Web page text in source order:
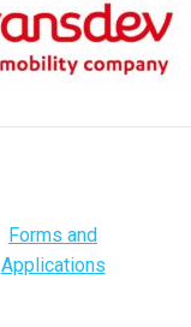
Forms and
Applications